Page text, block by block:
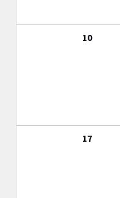
10
17